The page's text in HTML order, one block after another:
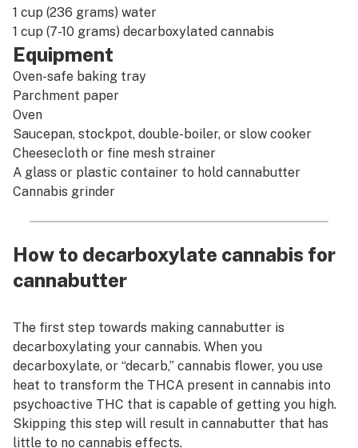
Social justice
1 cup (236 grams) water
1 cup (7-10 grams) decarboxylated cannabis
Equipment
Oven-safe baking tray
Parchment paper
Oven
Saucepan, stockpot, double-boiler, or slow cooker
Cheesecloth or fine mesh strainer
A glass or plastic container to hold cannabutter
Cannabis grinder
How to decarboxylate cannabis for
cannabutter
The first step towards making cannabutter is
decarboxylating your cannabis. When you
decarboxylate, or “decarb,” cannabis flower, you use
heat to transform the THCA present in cannabis into
psychoactive THC that is capable of getting you high.
Skipping this step will result in cannabutter that has
little to no cannabis effects.